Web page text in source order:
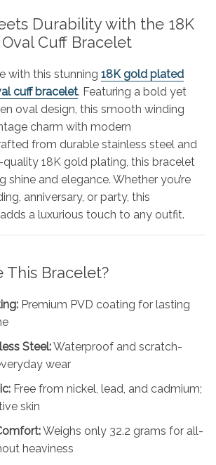
Durability with the 18K
Cuff Bracelet
with this stunning 18K gold plated
cuff bracelet. Featuring a bold yet
oval design, this smooth winding
charm with modern
from durable stainless steel and
18K gold plating, this bracelet
shine and elegance. Whether you’re
anniversary, or party, this
a luxurious touch to any outfit.
This Bracelet?
Premium PVD coating for lasting
Steel:Waterproof and scratch-
wear
Free from nickel, lead, and cadmium;
skin
Weighs only 32.2 grams for all-
heaviness